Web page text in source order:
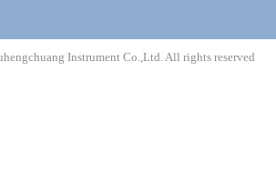
Instrument Co.,Ltd. All rights reserved